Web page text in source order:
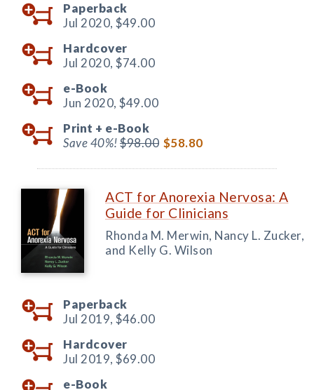
Paperback
Jul 2020, $49.00
Hardcover
Jul 2020, $74.00
e-Book
Jun 2020, $49.00
Print + e-Book
Save 40%!$98.00 $58.80
ACT for Anorexia Nervosa: A
Guide for Clinicians
Rhonda M. Merwin, Nancy L. Zucker,
and Kelly G. Wilson
Paperback
Jul 2019, $46.00
Hardcover
Jul 2019, $69.00
e-Book